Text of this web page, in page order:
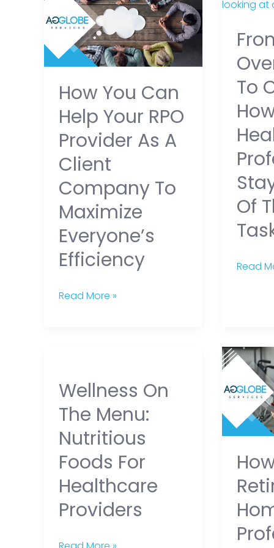
How You Can
Help Your RPO
Provider As A
Client
Company To
Maximize
Everyone’s
Efficiency
You
Can
Help
Your
Provider
as
Client
Company
to
Maximize
Everyone’s
Efficiency
Read More »
To
Of
How
Stay
on
Top
of
Their
Daily
Tasks
Read
Wellness On
The Menu:
Nutritious
Foods For
Healthcare
Providers
the
Menu:
Foods
for
Healthcare
Providers
How
Home
and
At
Work